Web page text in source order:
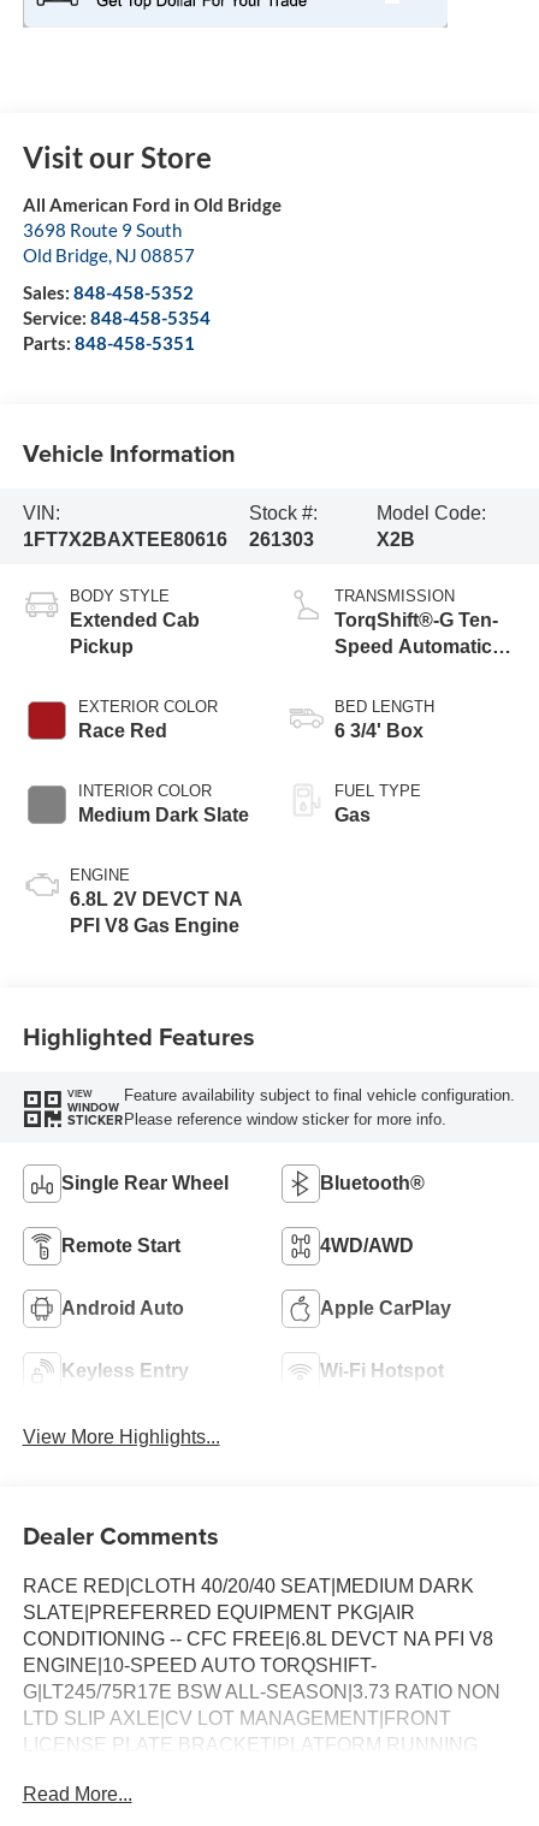
Visit our Store
All American Ford in Old Bridge
3698 Route 9 South
Old Bridge, NJ 08857
Sales: 848-458-5352
Service: 848-458-5354
Parts: 848-458-5351
Vehicle Information
VIN:
1FT7X2BAXTEE80616
Stock #:
261303
Model Code:
X2B
BODY STYLE
Extended Cab
Pickup
EXTERIOR COLOR
Race Red
INTERIOR COLOR
Medium Dark Slate
ENGINE
6.8L 2V DEVCT NA
PFI V8 Gas Engine
TRANSMISSION
TorqShift®-G Ten-
Speed Automatic
Selectable Drive
Modes
BED LENGTH
6 3/4' Box
FUEL TYPE
Gas
Highlighted Features
VIEW
WINDOW
STICKER
Feature availability subject to final vehicle configuration.
Please reference window sticker for more info.
Single Rear Wheel Bluetooth®
Remote Start 4WD/AWD
Android Auto Apple CarPlay
Keyless Entry Wi-Fi Hotspot
View More Highlights...
Dealer Comments
RACE RED|CLOTH 40/20/40 SEAT|MEDIUM DARK
SLATE|PREFERRED EQUIPMENT PKG|AIR
CONDITIONING -- CFC FREE|6.8L DEVCT NA PFI V8
ENGINE|10-SPEED AUTO TORQSHIFT-
G|LT245/75R17E BSW ALL-SEASON|3.73 RATIO NON
LTD SLIP AXLE|CV LOT MANAGEMENT|FRONT
LICENSE PLATE BRACKET|PLATFORM RUNNING
PACKAGE|SPARE TIRE AND WHEEL|TRAILER
Read More...